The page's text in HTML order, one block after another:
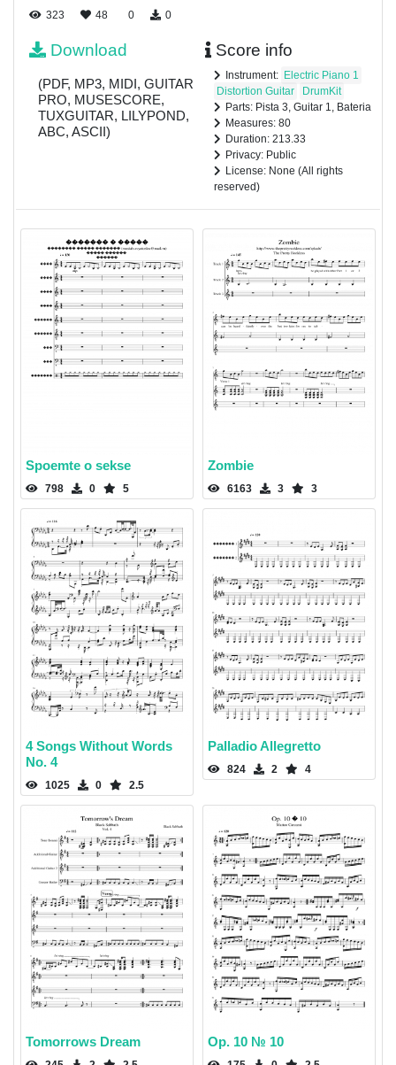
323 48 0 0
Download
(PDF, MP3, MIDI, GUITAR
PRO, MUSESCORE,
TUXGUITAR, LILYPOND,
ABC, ASCII)
Score info
Instrument: Electric Piano 1
Distortion Guitar
DrumKit
Parts: Pista 3, Guitar 1, Bateria
Measures: 80
Duration: 213.33
Privacy: Public
License: None (All rights
reserved)
Spoemte o sekse
798 0 5
Zombie
6163 3 3
4 Songs Without Words
No. 4
1025 0 2.5
Palladio Allegretto
824 2 4
Tomorrows Dream Op. 10 № 10